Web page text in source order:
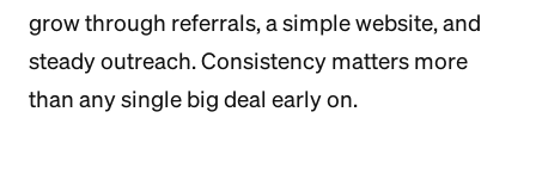
grow through referrals, a simple website, and
steady outreach. Consistency matters more
than any single big deal early on.